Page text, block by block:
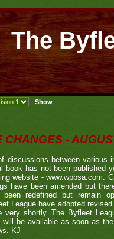
The
CHANGES -
discussions between various
book has not been published
website - www.wpbsa.com.
have been amended but
redefined but remain
League have adopted
very shortly. The Byfleet
be available as soon as
KJ